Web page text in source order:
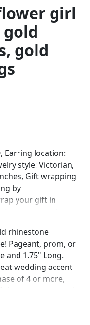
girl
gold
Earring location:
style: Victorian,
Gift wrapping
by
your gift in
ornament!
leave us a note
rhinestone
Pageant, prom, or
and 1.75" Long.
wedding accent
of 4 or more,